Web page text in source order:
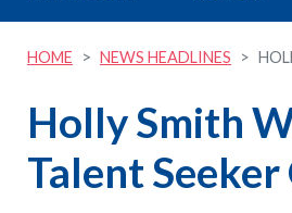
HOME NEWS HEADLINES
Holly Smith
Talent